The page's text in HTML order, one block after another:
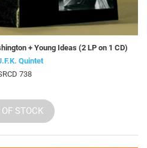
+ Young Ideas (2 LP on 1 CD)
Quintet
738
STOCK